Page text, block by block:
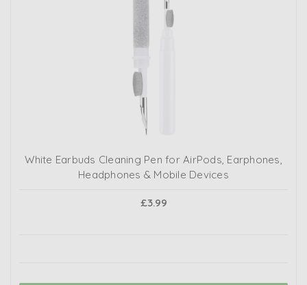
White Earbuds Cleaning Pen for AirPods, Earphones,
Headphones & Mobile Devices
£3.99